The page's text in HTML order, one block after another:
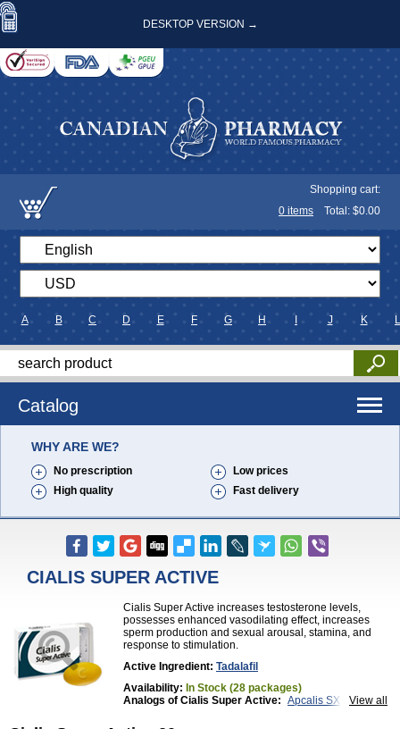
DESKTOP VERSION →
Shopping cart:
0 items Total: $0.00
A B C D E F G H J K L
Catalog
WHY ARE WE?
No prescription
Low prices
High quality
Fast delivery
CIALIS SUPER ACTIVE
Cialis Super Active increases testosterone levels,
possesses enhanced vasodilating effect, increases
sperm production and sexual arousal, stamina, and
response to stimulation.
Active Ingredient: Tadalafil
Availability: In Stock (28 packages)
View all
Analogs of Cialis Super Active: Apcalis SX
Cialis Jelly